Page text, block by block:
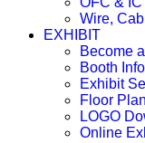
Wire,
EXHIBIT
Become
Booth
Exhibit
Floor Plan
LOGO
Online